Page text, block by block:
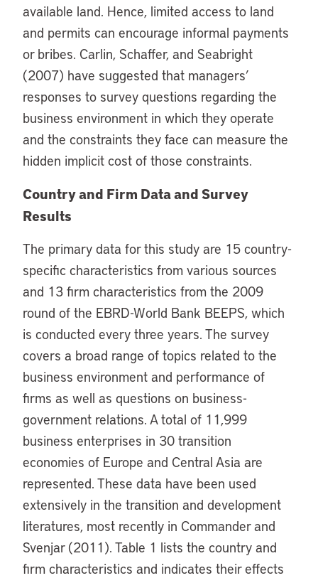
available land. Hence, limited access to land
and permits can encourage informal payments
or bribes. Carlin, Schaffer, and Seabright
(2007) have suggested that managers’
responses to survey questions regarding the
business environment in which they operate
and the constraints they face can measure the
hidden implicit cost of those constraints.
Country and Firm Data and Survey
Results
The primary data for this study are 15 country-
specific characteristics from various sources
and 13 firm characteristics from the 2009
round of the EBRD-World Bank BEEPS, which
is conducted every three years. The survey
covers a broad range of topics related to the
business environment and performance of
firms as well as questions on business-
government relations. A total of 11,999
business enterprises in 30 transition
economies of Europe and Central Asia are
represented. These data have been used
extensively in the transition and development
literatures, most recently in Commander and
Svenjar (2011). Table 1 lists the country and
firm characteristics and indicates their effects